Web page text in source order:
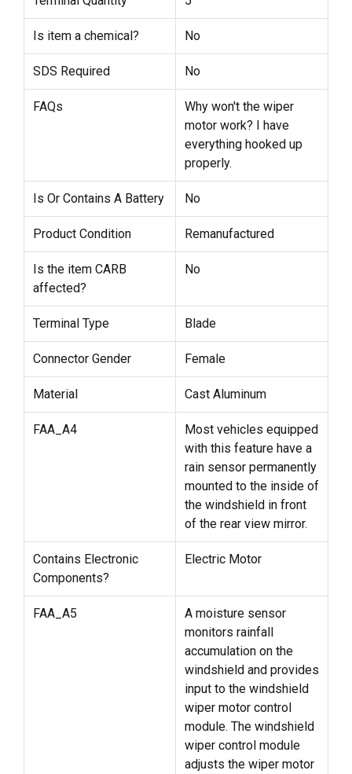
Is item a chemical? No
SDS Required No
FAQs
Why won't the wiper
motor work? I have
everything hooked up
properly.
Is Or Contains A Battery No
Product Condition Remanufactured
Is the item CARB
affected?
No
Terminal Type Blade
Connector Gender Female
Material Cast Aluminum
FAA_A4
Most vehicles equipped
with this feature have a
rain sensor permanently
mounted to the inside of
the windshield in front
of the rear view mirror.
Contains Electronic
Components?
Electric Motor
FAA_A5
A moisture sensor
monitors rainfall
accumulation on the
windshield and provides
input to the windshield
wiper motor control
module. The windshield
wiper control module
adjusts the wiper motor